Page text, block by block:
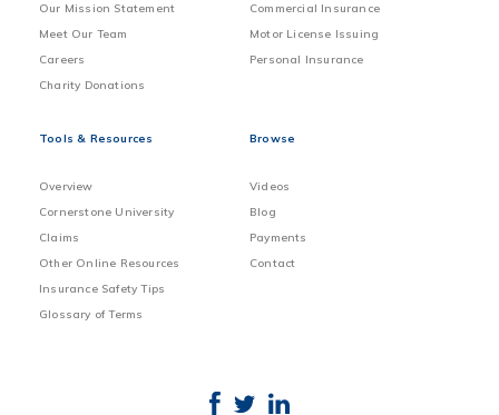
Our Mission Statement
Meet Our Team
Careers
Charity Donations
Commercial Insurance
Motor License Issuing
Personal Insurance
Tools & Resources
Overview
Cornerstone University
Claims
Other Online Resources
Insurance Safety Tips
Glossary of Terms
Browse
Videos
Blog
Payments
Contact